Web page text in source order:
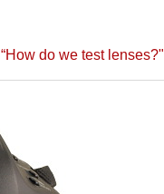
“How do we test lenses?"